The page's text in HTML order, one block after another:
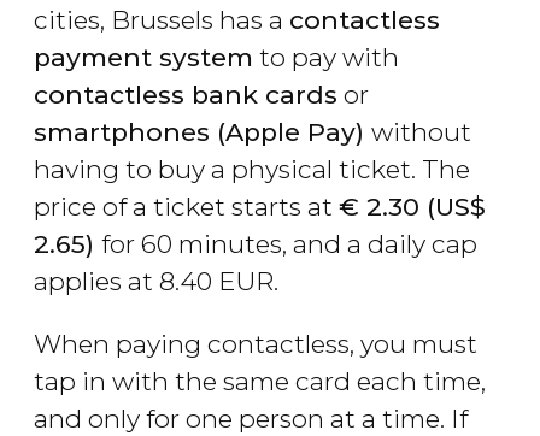
cities, Brussels has a contactless
payment system to pay with
contactless bank cards or
smartphones (Apple Pay) without
having to buy a physical ticket. The
price of a ticket starts at € 2.30 (US$
2.65) for 60 minutes, and a daily cap
applies at 8.40 EUR.
When paying contactless, you must
tap in with the same card each time,
and only for one person at a time. If